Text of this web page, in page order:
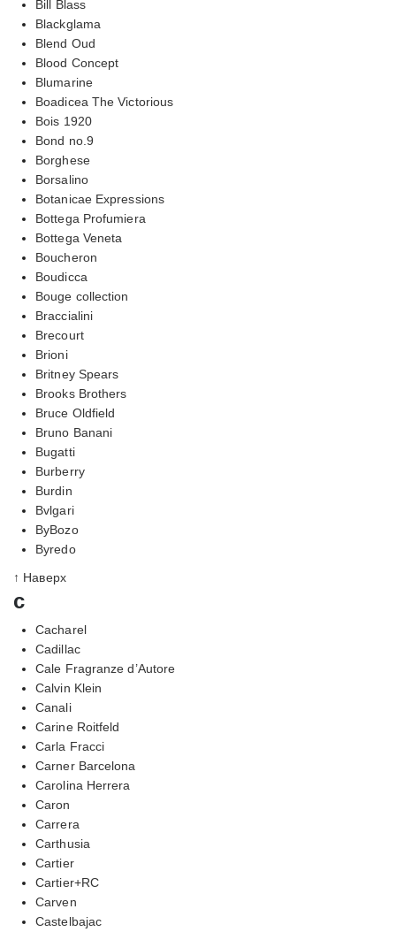
Bill Blass
Blackglama
Blend Oud
Blood Concept
Blumarine
Boadicea The Victorious
Bois 1920
Bond no.9
Borghese
Borsalino
Botanicae Expressions
Bottega Profumiera
Bottega Veneta
Boucheron
Boudicca
Bouge collection
Braccialini
Brecourt
Brioni
Britney Spears
Brooks Brothers
Bruce Oldfield
Bruno Banani
Bugatti
Burberry
Burdin
Bvlgari
ByBozo
Byredo
↑ Наверх
c
Cacharel
Cadillac
Cale Fragranze d’Autore
Calvin Klein
Canali
Carine Roitfeld
Carla Fracci
Carner Barcelona
Carolina Herrera
Caron
Carrera
Carthusia
Cartier
Cartier+RC
Carven
Castelbajac